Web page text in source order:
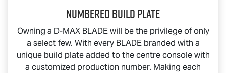
Numbered Build Plate
Owning a D-MAX BLADEwill be the privilege of only
a select few. With every BLADE branded with a
unique build plate added to the centre console with
a customized production number. Making each